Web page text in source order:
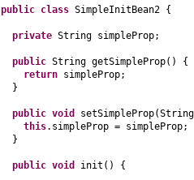
public class SimpleInitBean2 {
private String simpleProp;
public String getSimpleProp() {
return simpleProp;
}
public void setSimpleProp(
this.simpleProp = simpleProp;
}
public void init () {